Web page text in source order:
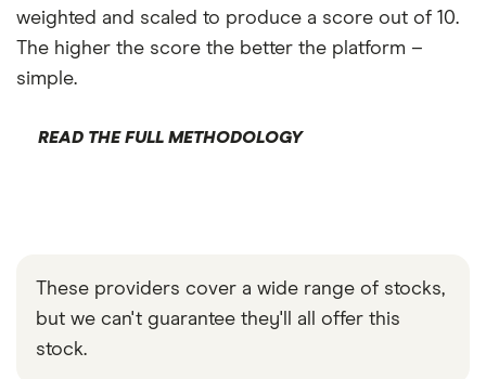
weighted and scaled to produce a score out of 10.
The higher the score the better the platform –
simple.
READ THE FULL METHODOLOGY
These providers cover a wide range of stocks,
but we can't guarantee they'll all offer this
stock.